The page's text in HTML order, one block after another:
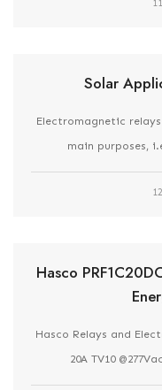
Solar
Electromagnetic
main purposes,
Hasco
Hasco Relays and
20A TV10